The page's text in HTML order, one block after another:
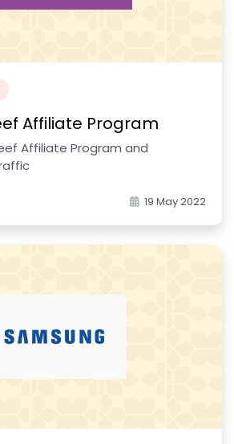
Affiliate Program
Affiliate Program and
19 May 2022